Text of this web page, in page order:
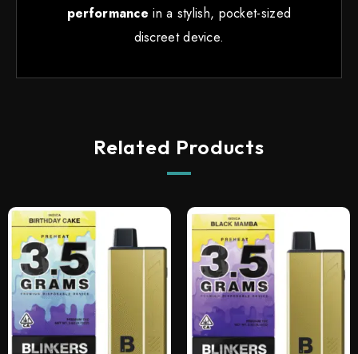
performance in a stylish, pocket-sized
discreet device.
Related Products